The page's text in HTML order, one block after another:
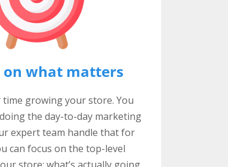
on what matters
time growing your store. You
the day-to-day marketing
expert team handle that for
can focus on the top-level